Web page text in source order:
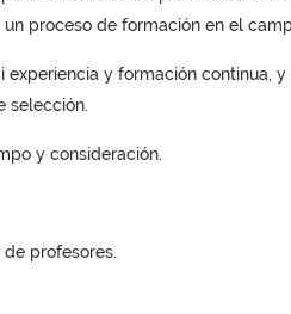
proceso de formación en el
y formación continua,
selección.
y consideración.
profesores.